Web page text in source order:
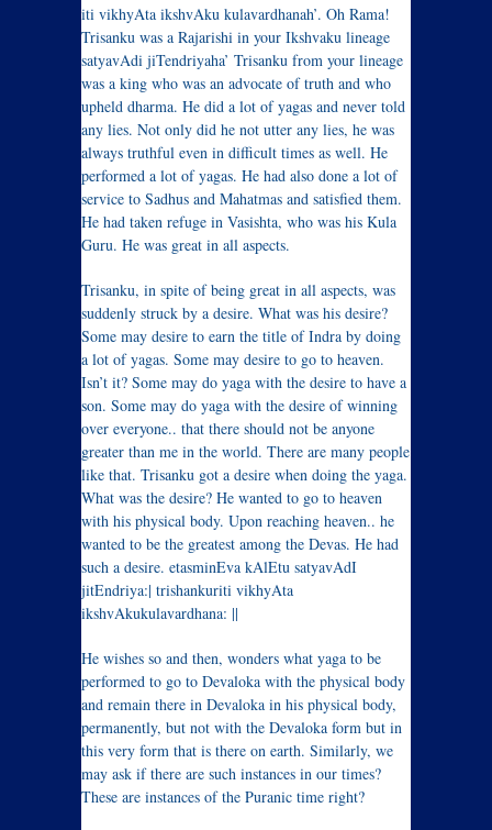
iti vikhyAta ikshvAku kulavardhanah’. Oh Rama!
Trisanku was a Rajarishi in your Ikshvaku lineage
satyavAdi jiTendriyaha’ Trisanku from your lineage
was a king who was an advocate of truth and who
upheld dharma. He did a lot of yagas and never told
any lies. Not only did he not utter any lies, he was
always truthful even in difficult times as well. He
performed a lot of yagas. He had also done a lot of
service to Sadhus and Mahatmas and satisfied them.
He had taken refuge in Vasishta, who was his Kula
Guru. He was great in all aspects.
Trisanku, in spite of being great in all aspects, was
suddenly struck by a desire. What was his desire?
Some may desire to earn the title of Indra by doing
a lot of yagas. Some may desire to go to heaven.
Isn’t it? Some may do yaga with the desire to have a
son. Some may do yaga with the desire of winning
over everyone.. that there should not be anyone
greater than me in the world. There are many people
like that. Trisanku got a desire when doing the yaga.
What was the desire? He wanted to go to heaven
with his physical body. Upon reaching heaven.. he
wanted to be the greatest among the Devas. He had
such a desire. etasminEva kAlEtu satyavAdI
jitEndriya:| trishankuriti vikhyAta
ikshvAkukulavardhana: ||
He wishes so and then, wonders what yaga to be
performed to go to Devaloka with the physical body
and remain there in Devaloka in his physical body,
permanently, but not with the Devaloka form but in
this very form that is there on earth. Similarly, we
may ask if there are such instances in our times?
These are instances of the Puranic time right?